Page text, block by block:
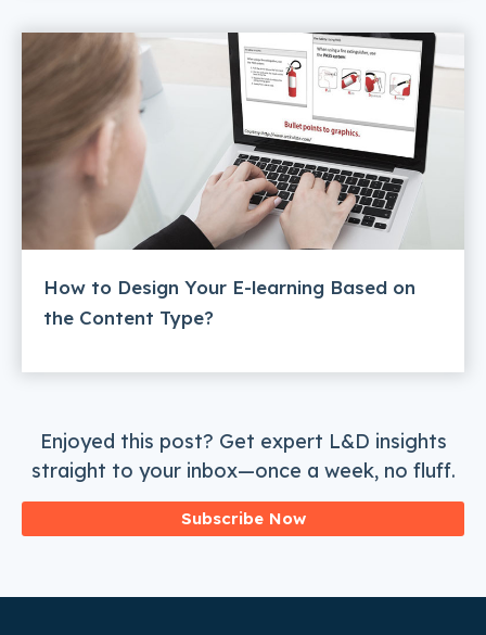
How to Design Your E-learning Based on
the Content Type?
Enjoyed this post? Get expert L&D insights
straight to your inbox—once a week, no fluff.
Subscribe Now